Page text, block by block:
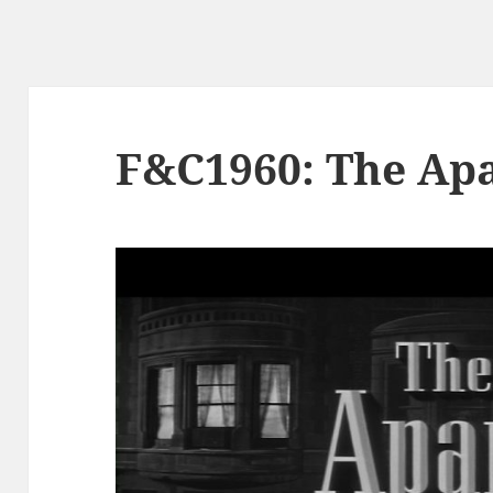
F&C1960: The